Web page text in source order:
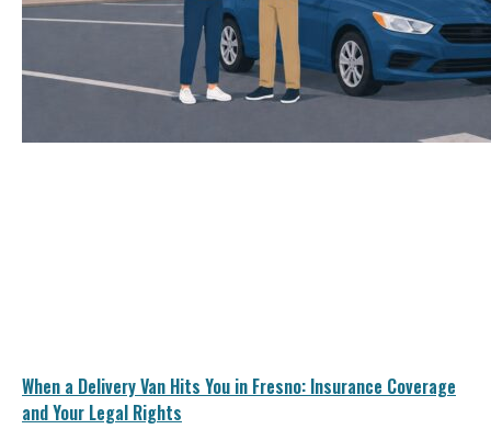
When a Delivery Van Hits You in Fresno: Insurance Coverage
and Your Legal Rights